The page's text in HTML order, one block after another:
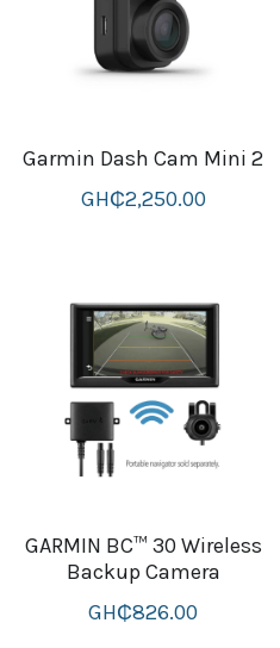
Garmin Dash Cam Mini 2
GH₵2,250.00
GARMIN BC™ 30 Wireless
Backup Camera
GH₵826.00